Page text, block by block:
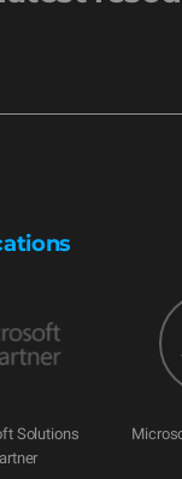
Solutions